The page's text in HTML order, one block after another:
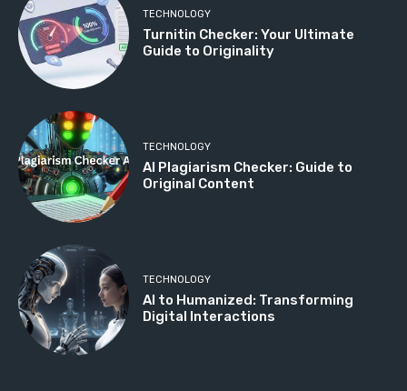
TECHNOLOGY
Turnitin Checker: Your Ultimate
Guide to Originality
TECHNOLOGY
AI Plagiarism Checker: Guide to
Original Content
TECHNOLOGY
AI to Humanized: Transforming
Digital Interactions